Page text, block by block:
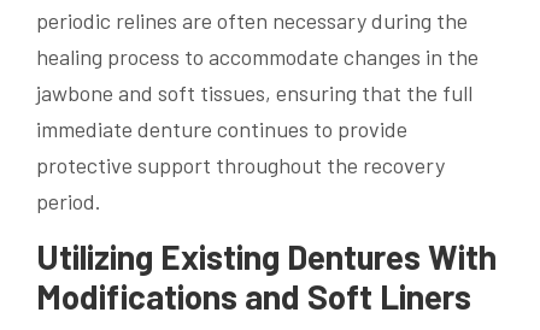
periodic relines are often necessary during the
healing process to accommodate changes in the
jawbone and soft tissues, ensuring that the full
immediate denture continues to provide
protective support throughout the recovery
period.
Utilizing Existing Dentures With
Modifications and Soft Liners